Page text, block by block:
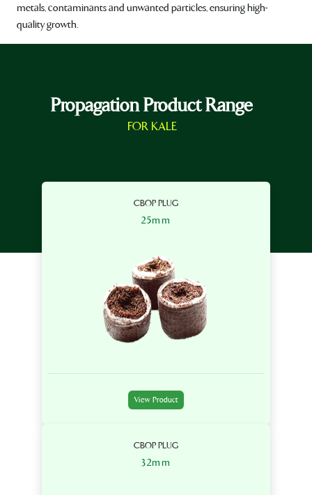
metals, contaminants and unwanted particles, ensuring high-
quality growth.
Propagation Product Range
FOR KALE
CBOP PLUG
25mm
View Product
CBOP PLUG
32mm